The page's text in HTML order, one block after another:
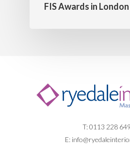
FIS Awards in London
T: 0113 228
E: